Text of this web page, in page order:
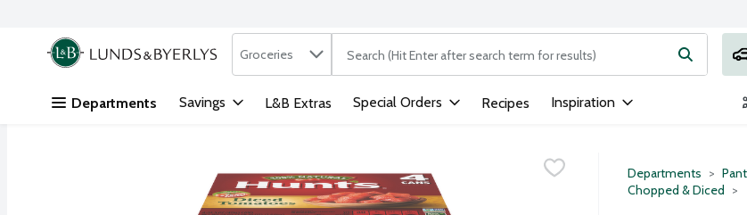
Skip header to page content
.
Search in
Groceries The following text field is used to search for items. Type your
Departments Savings L&B Extras Special Orders Recipes Inspiration
Departments
Chopped & Diced